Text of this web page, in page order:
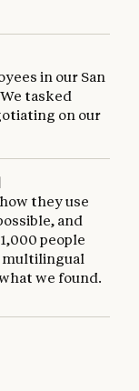
in our San
tasked
on our
they use
and
people
we found.